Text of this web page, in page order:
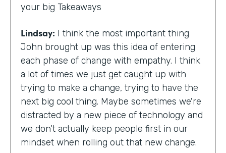
your big Takeaways
Lindsay: I think the most important thing
John brought up was this idea of entering
each phase of change with empathy. I think
a lot of times we just get caught up with
trying to make a change, trying to have the
next big cool thing. Maybe sometimes we're
distracted by a new piece of technology and
we don't actually keep people first in our
mindset when rolling out that new change.